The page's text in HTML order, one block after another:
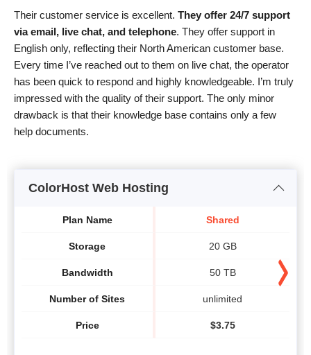
Their customer service is excellent. They offer 24/7 support
via email, live chat, and telephone. They offer support in
English only, reflecting their North American customer base.
Every time I’ve reached out to them on live chat, the operator
has been quick to respond and highly knowledgeable. I’m truly
impressed with the quality of their support. The only minor
drawback is that their knowledge base contains only a few
help documents.
ColorHost Web Hosting
Plan Name
Storage
Bandwidth
Number of Sites
Price
Shared
20 GB
50 TB
unlimited
$3.75